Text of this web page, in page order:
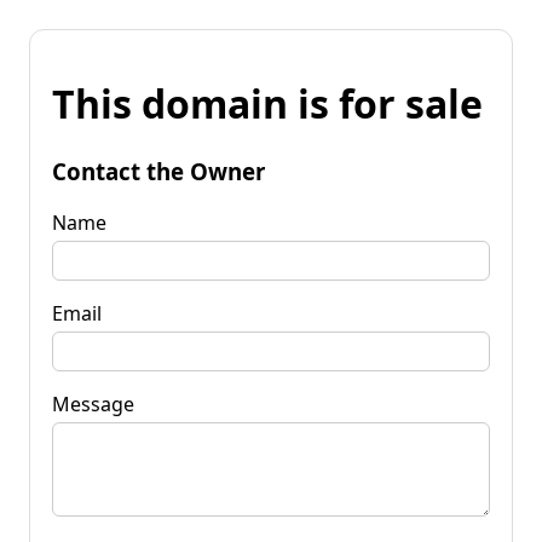
This domain is for sale
Contact the Owner
Name
Email
Message